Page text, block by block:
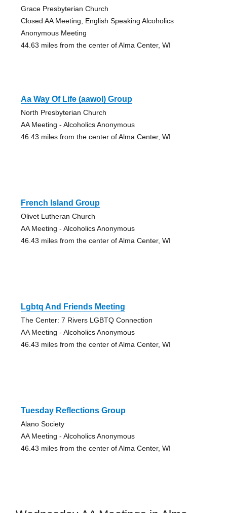
Grace Presbyterian Church
Closed AA Meeting, English Speaking Alcoholics
Anonymous Meeting
44.63 miles from the center of Alma Center, WI
Aa Way Of Life (aawol) Group
North Presbyterian Church
AA Meeting - Alcoholics Anonymous
46.43 miles from the center of Alma Center, WI
French Island Group
Olivet Lutheran Church
AA Meeting - Alcoholics Anonymous
46.43 miles from the center of Alma Center, WI
Lgbtq And Friends Meeting
The Center: 7 Rivers LGBTQ Connection
AA Meeting - Alcoholics Anonymous
46.43 miles from the center of Alma Center, WI
Tuesday Reflections Group
Alano Society
AA Meeting - Alcoholics Anonymous
46.43 miles from the center of Alma Center, WI